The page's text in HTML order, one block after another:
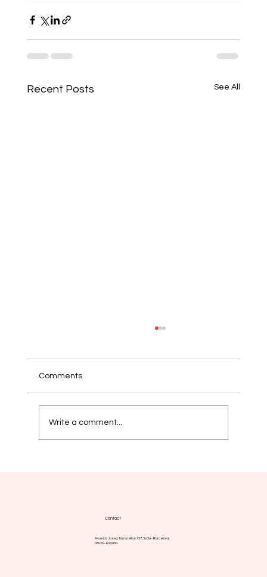
Recent Posts See All
Comments
Write a comment...
Contact
Avenida Josep Tarradellas 157, 5o 2a - Barcelona,
08029 - España